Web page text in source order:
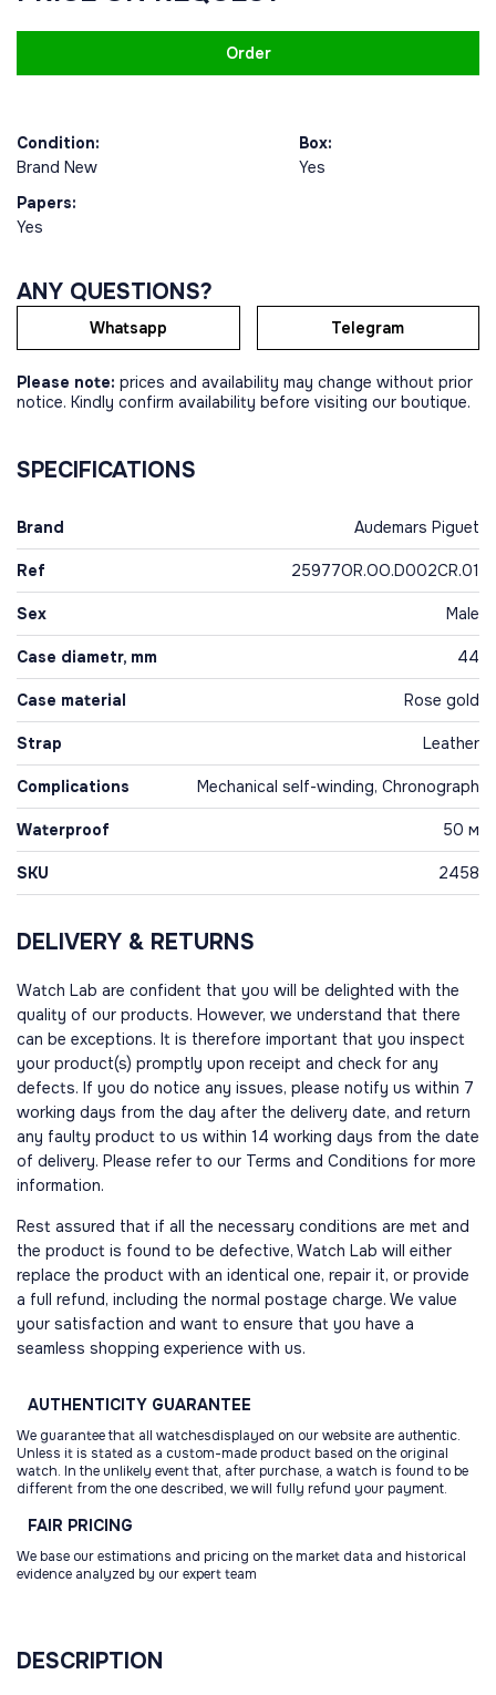
Order
Condition:
Brand New
Box:
Yes
Papers:
Yes
ANY QUESTIONS?
Whatsapp Telegram
Please note: prices and availability may change without prior
notice. Kindly confirm availability before visiting our boutique.
SPECIFICATIONS
Brand Audemars Piguet
Ref 25977OR.OO.D002CR.01
Sex Male
Case diametr, mm 44
Case material Rose gold
Strap Leather
Complications Mechanical self-winding, Chronograph
Waterproof 50 м
SKU 2458
DELIVERY & RETURNS
Watch Lab are confident that you will be delighted with the
quality of our products. However, we understand that there
can be exceptions. It is therefore important that you inspect
your product(s) promptly upon receipt and check for any
defects. If you do notice any issues, please notify us within 7
working days from the day after the delivery date, and return
any faulty product to us within 14 working days from the date
of delivery. Please refer to our Terms and Conditions for more
information.
Rest assured that if all the necessary conditions are met and
the product is found to be defective, Watch Lab will either
replace the product with an identical one, repair it, or provide
a full refund, including the normal postage charge. We value
your satisfaction and want to ensure that you have a
seamless shopping experience with us.
AUTHENTICITY GUARANTEE
We guarantee that all watchesdisplayed on our website are authentic.
Unless it is stated as a custom-made product based on the original
watch. In the unlikely event that, after purchase, a watch is found to be
different from the one described, we will fully refund your payment.
FAIR PRICING
We base our estimations and pricing on the market data and historical
evidence analyzed by our expert team
DESCRIPTION